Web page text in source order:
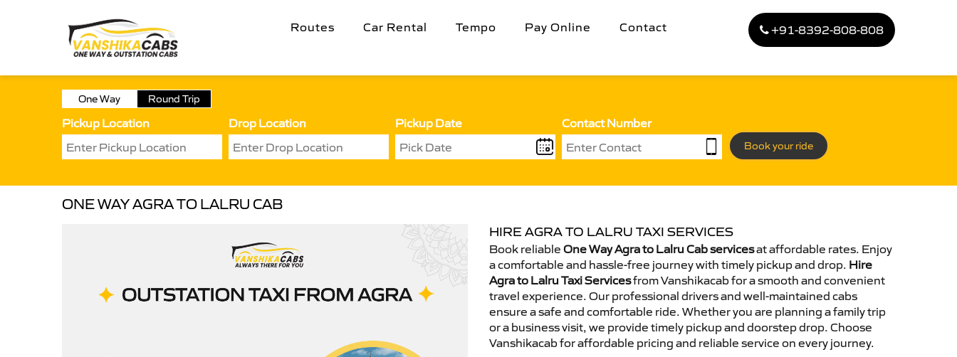
Routes Car Rental Tempo Pay Online Contact +91-8392-808-808
One Way Round Trip
Pickup Location Drop Location Pickup Date Contact Number
Book your ride
ONE WAY AGRA TO LALRU CAB
HIRE AGRA TO LALRU TAXI SERVICES
Book reliable One Way Agra to Lalru Cab servicesat affordable rates. Enjoy
a comfortable and hassle-free journey with timely pickup and drop. Hire
Agra to Lalru Taxi Servicesfrom Vanshikacab for a smooth and convenient
travel experience. Our professional drivers and well-maintained cabs
ensure a safe and comfortable ride. Whether you are planning a family trip
or a business visit, we provide timely pickup and doorstep drop. Choose
Vanshikacab for affordable pricing and reliable service on every journey.